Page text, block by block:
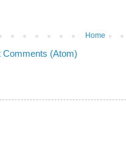
Home
Comments (Atom)